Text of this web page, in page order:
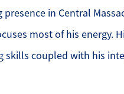
Home's Value
in Central
most of his energy.
skills coupled with his